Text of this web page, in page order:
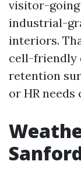
visitor-
industrial-
interiors.
cell-friendly
retention
or HR